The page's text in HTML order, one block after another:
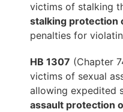
victims of stalking
stalking protection
penalties for
HB 1307 (Chapter
victims of sexual
allowing expedited
assault protection